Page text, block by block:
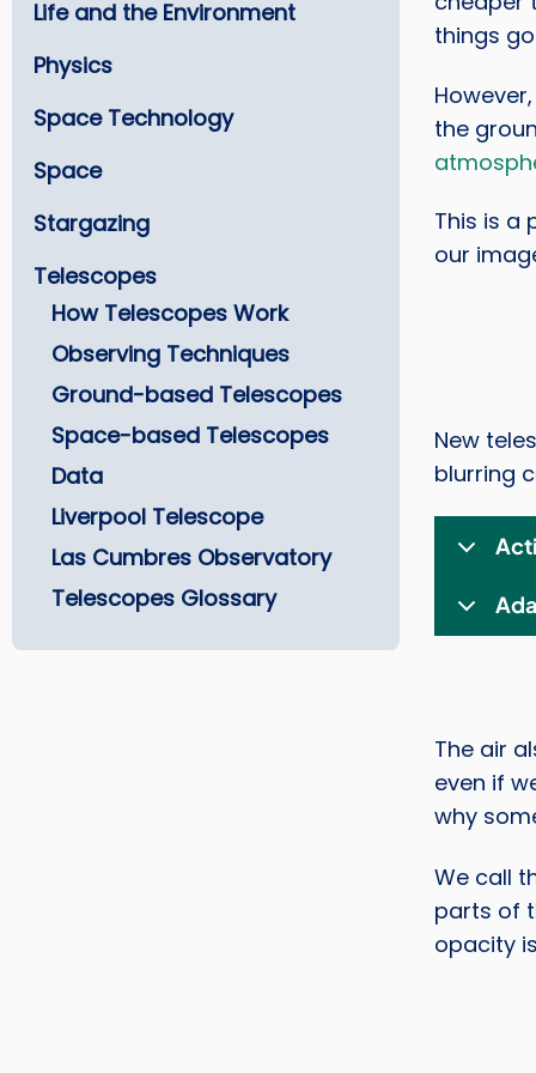
things
the
This is a
our
New
blurring
The air
even if
why
We call
parts of
opacity
Life and the Environment
Physics
Space Technology
Space
Stargazing
Telescopes
How Telescopes Work
Observing Techniques
Ground-based Telescopes
Space-based Telescopes
Data
Liverpool Telescope
Las Cumbres Observatory
Telescopes Glossary